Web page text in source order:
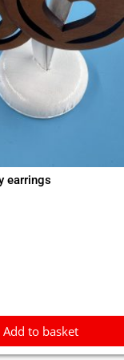
earrings
Add to basket